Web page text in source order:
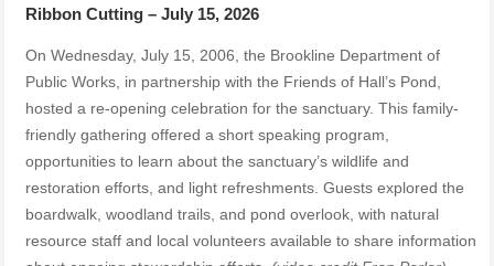
Ribbon Cutting – July 15, 2026
On Wednesday, July 15, 2006, the Brookline Department of
Public Works, in partnership with the Friends of Hall’s Pond,
hosted a re-opening celebration for the sanctuary. This family-
friendly gathering offered a short speaking program,
opportunities to learn about the sanctuary’s wildlife and
restoration efforts, and light refreshments. Guests explored the
boardwalk, woodland trails, and pond overlook, with natural
resource staff and local volunteers available to share information